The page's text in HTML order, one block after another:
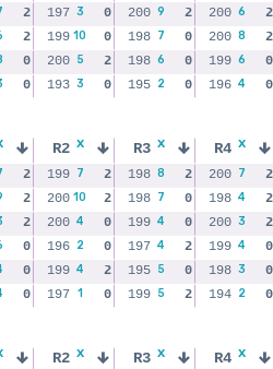
2 197 3 0 200 9 2 200 6 2
2 199 10 0 198 7 0 200 8 2
0 200 5 2 198 6 0 199 6 0
0 193 3 0 195 2 0 196 4 0
R2 x R3 x R4 x
2 199 7 2 198 8 2 200 7 2
2 200 10 2 198 7 0 198 4 2
2 200 4 0 199 4 0 200 3 2
0 196 2 0 197 4 2 199 4 0
0 199 4 2 195 5 0 198 3 0
0 197 1 0 199 5 2 194 2 0
R2 x R3 x R4 x